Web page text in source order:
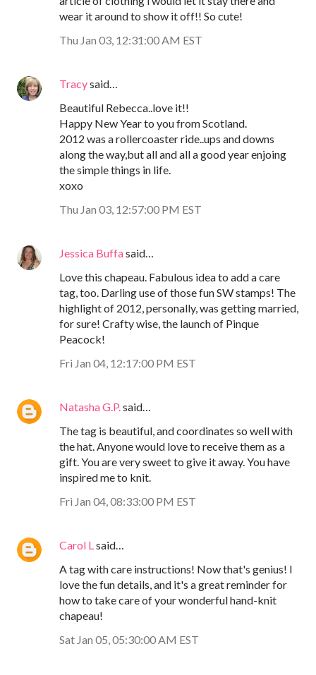
wear it around to show it off!! So cute!
Thu Jan 03, 12:31:00 AM EST
Tracysaid…
Beautiful Rebecca..love it!!
Happy New Year to you from Scotland.
2012 was a rollercoaster ride..ups and downs
along the way,but all and all a good year enjoing
the simple things in life.
xoxo
Thu Jan 03, 12:57:00 PM EST
Jessica Buffasaid…
Love this chapeau. Fabulous idea to add a care
tag, too. Darling use of those fun SW stamps! The
highlight of 2012, personally, was getting married,
for sure! Crafty wise, the launch of Pinque
Peacock!
Fri Jan 04, 12:17:00 PM EST
Natasha G.P. said…
The tag is beautiful, and coordinates so well with
the hat. Anyone would love to receive them as a
gift. You are very sweet to give it away. You have
inspired me to knit.
Fri Jan 04, 08:33:00 PM EST
Carol L said…
A tag with care instructions! Now that's genius! I
love the fun details, and it's a great reminder for
how to take care of your wonderful hand-knit
chapeau!
Sat Jan 05, 05:30:00 AM EST